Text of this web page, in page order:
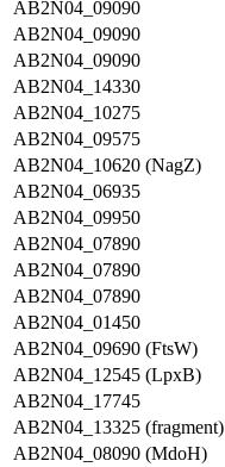
AB2N04_09090
AB2N04_09090
AB2N04_09090
AB2N04_14330
AB2N04_10275
AB2N04_09575
AB2N04_10620 (NagZ)
AB2N04_06935
AB2N04_09950
AB2N04_07890
AB2N04_07890
AB2N04_07890
AB2N04_01450
AB2N04_09690 (FtsW)
AB2N04_12545 (LpxB)
AB2N04_17745
AB2N04_13325 (fragment)
AB2N04_08090 (MdoH)